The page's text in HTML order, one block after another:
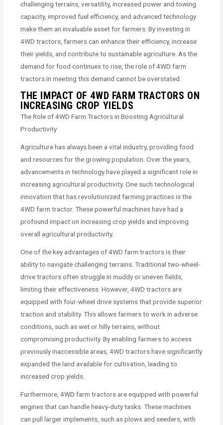
challenging terrains, versatility, increased power and towing
capacity, improved fuel efficiency, and advanced technology
make them an invaluable asset for farmers. By investing in
4WD tractors, farmers can enhance their efficiency, increase
their yields, and contribute to sustainable agriculture. As the
demand for food continues to rise, the role of 4WD farm
tractors in meeting this demand cannot be overstated.
THE IMPACT OF 4WD FARM TRACTORS ON
INCREASING CROP YIELDS
The Role of 4WD Farm Tractors in Boosting Agricultural
Productivity
Agriculture has always been a vital industry, providing food
and resources for the growing population. Over the years,
advancements in technology have played a significant role in
increasing agricultural productivity. One such technological
innovation that has revolutionized farming practices is the
4WD farm tractor. These powerful machines have had a
profound impact on increasing crop yields and improving
overall agricultural productivity.
One of the key advantages of 4WD farm tractors is their
ability to navigate challenging terrains. Traditional two-wheel-
drive tractors often struggle in muddy or uneven fields,
limiting their effectiveness. However, 4WD tractors are
equipped with four-wheel drive systems that provide superior
traction and stability. This allows farmers to work in adverse
conditions, such as wet or hilly terrains, without
compromising productivity. By enabling farmers to access
previously inaccessible areas, 4WD tractors have significantly
expanded the land available for cultivation, leading to
increased crop yields.
Furthermore, 4WD farm tractors are equipped with powerful
engines that can handle heavy-duty tasks. These machines
can pull larger implements, such as plows and seeders, with